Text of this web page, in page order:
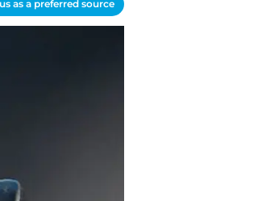
as a preferred source